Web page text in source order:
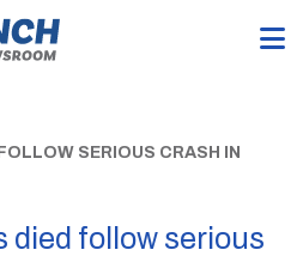
SERIOUS CRASH IN
died follow serious